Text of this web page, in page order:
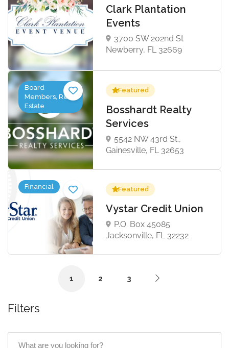
Clark Plantation
Events
3700 SW 202nd St
Newberry, FL 32669
Board
Members, Real
Estate
Featured
Bosshardt Realty
Services
5542 NW 43rd St.,
Gainesville, FL 32653
Financial Featured
Vystar Credit Union
P.O. Box 45085
Jacksonville, FL 32232
1 2 3
Filters